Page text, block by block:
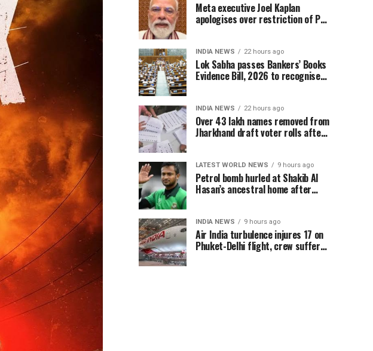
Meta executive Joel Kaplan
apologises over restriction of PM
INDIA NEWS 22 hours ago
Lok Sabha passes Bankers’ Books
Evidence Bill, 2026 to recognise
INDIA NEWS 22 hours ago
Over 43 lakh names removed from
Jharkhand draft voter rolls after
LATEST WORLD NEWS 9 hours ago
Petrol bomb hurled at Shakib Al
Hasan’s ancestral home after
INDIA NEWS 9 hours ago
Air India turbulence injures 17 on
Phuket-Delhi flight, crew suffer